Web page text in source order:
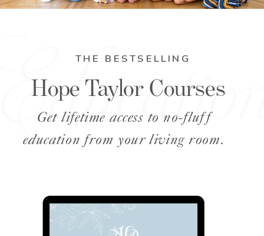
Hope Taylor Courses
Get lifetime access to no-fluff
education from your living room.
THE BESTSELLING